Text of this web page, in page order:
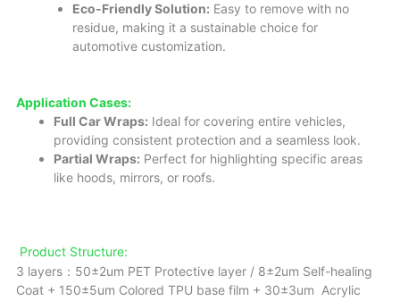
Eco-Friendly Solution: Easy to remove with no
residue, making it a sustainable choice for
automotive customization.
Application Cases:
Full Car Wraps: Ideal for covering entire vehicles,
providing consistent protection and a seamless look.
Partial Wraps: Perfect for highlighting specific areas
like hoods, mirrors, or roofs.
Product Structure:
3 layers：50±2um PET Protective layer / 8±2um Self-healing
Coat + 150±5um Colored TPU base film + 30±3um Acrylic